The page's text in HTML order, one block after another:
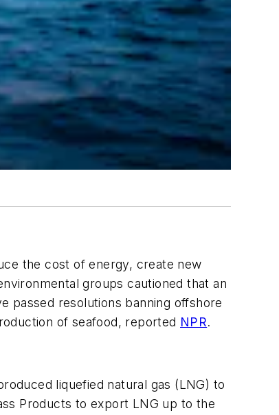
the cost of energy, create new
groups cautioned that an
passed resolutions banning offshore
of seafood, reported NPR.
liquefied natural gas (LNG) to
Products to export LNG up to the